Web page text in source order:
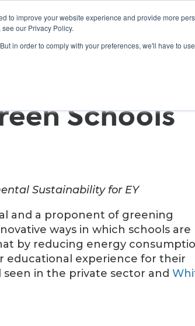
to improve your website experience and provide more
our Privacy Policy.
in order to comply with your preferences, we'll have to
GET INVOLVED OUR EVENTS
Schools
Sustainability for EY
and a proponent of greening
ways in which schools are
by reducing energy
educational experience for their
seen in the private sector and